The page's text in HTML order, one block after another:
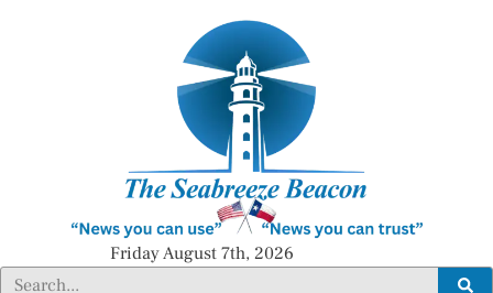
Friday August 7th, 2026